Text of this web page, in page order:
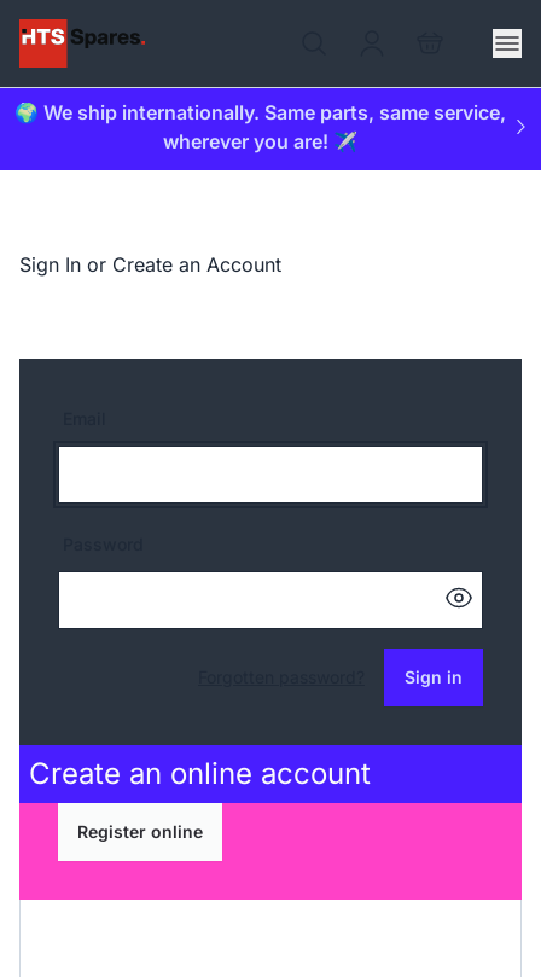
🌍 We ship internationally. Same parts, same service,
wherever you are! ✈️
Sign In or Create an Account
Sign in
Create an online account
Register online